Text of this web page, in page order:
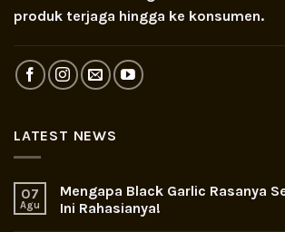
produk terjaga hingga ke konsumen.
LATEST NEWS
07
Agu
Mengapa Black Garlic Rasanya
Ini Rahasianya!